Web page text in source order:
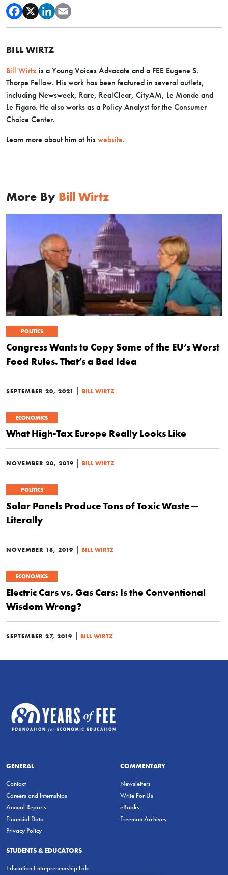
BILL WIRTZ
Bill Wirtz is a Young Voices Advocate and a FEE Eugene S.
Thorpe Fellow. His work has been featured in several outlets,
including Newsweek, Rare, RealClear, CityAM, Le Monde and
Le Figaro. He also works as a Policy Analyst for the Consumer
Choice Center.
Learn more about him at his website.
More By Bill Wirtz
POLITICS
Congress Wants to Copy Some of the EU’s Worst
Food Rules. That’s a Bad Idea
SEPTEMBER 20, 2021 | BILL WIRTZ
ECONOMICS
What High-Tax Europe Really Looks Like
NOVEMBER 20, 2019 | BILL WIRTZ
POLITICS
Solar Panels Produce Tons of Toxic Waste—
Literally
NOVEMBER 18, 2019 | BILL WIRTZ
ECONOMICS
Electric Cars vs. Gas Cars: Is the Conventional
Wisdom Wrong?
SEPTEMBER 27, 2019 | BILL WIRTZ
GENERAL
Contact
Careers and Internships
Annual Reports
Financial Data
Privacy Policy
COMMENTARY
Newsletters
Write For Us
eBooks
Freeman Archives
STUDENTS & EDUCATORS
Education Entrepreneurship Lab